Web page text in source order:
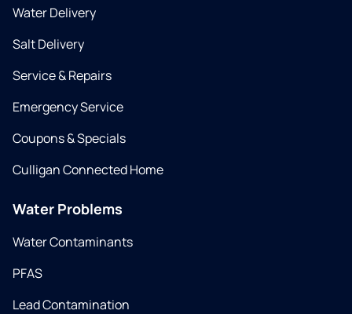
Water Delivery
Salt Delivery
Service & Repairs
Emergency Service
Coupons & Specials
Culligan Connected Home
Water Problems
Water Contaminants
PFAS
Lead Contamination